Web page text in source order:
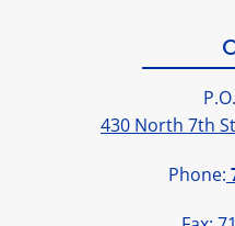
430 North 7th
Phone: